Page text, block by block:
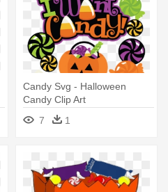
Candy Svg - Halloween
Candy Clip Art
7
1